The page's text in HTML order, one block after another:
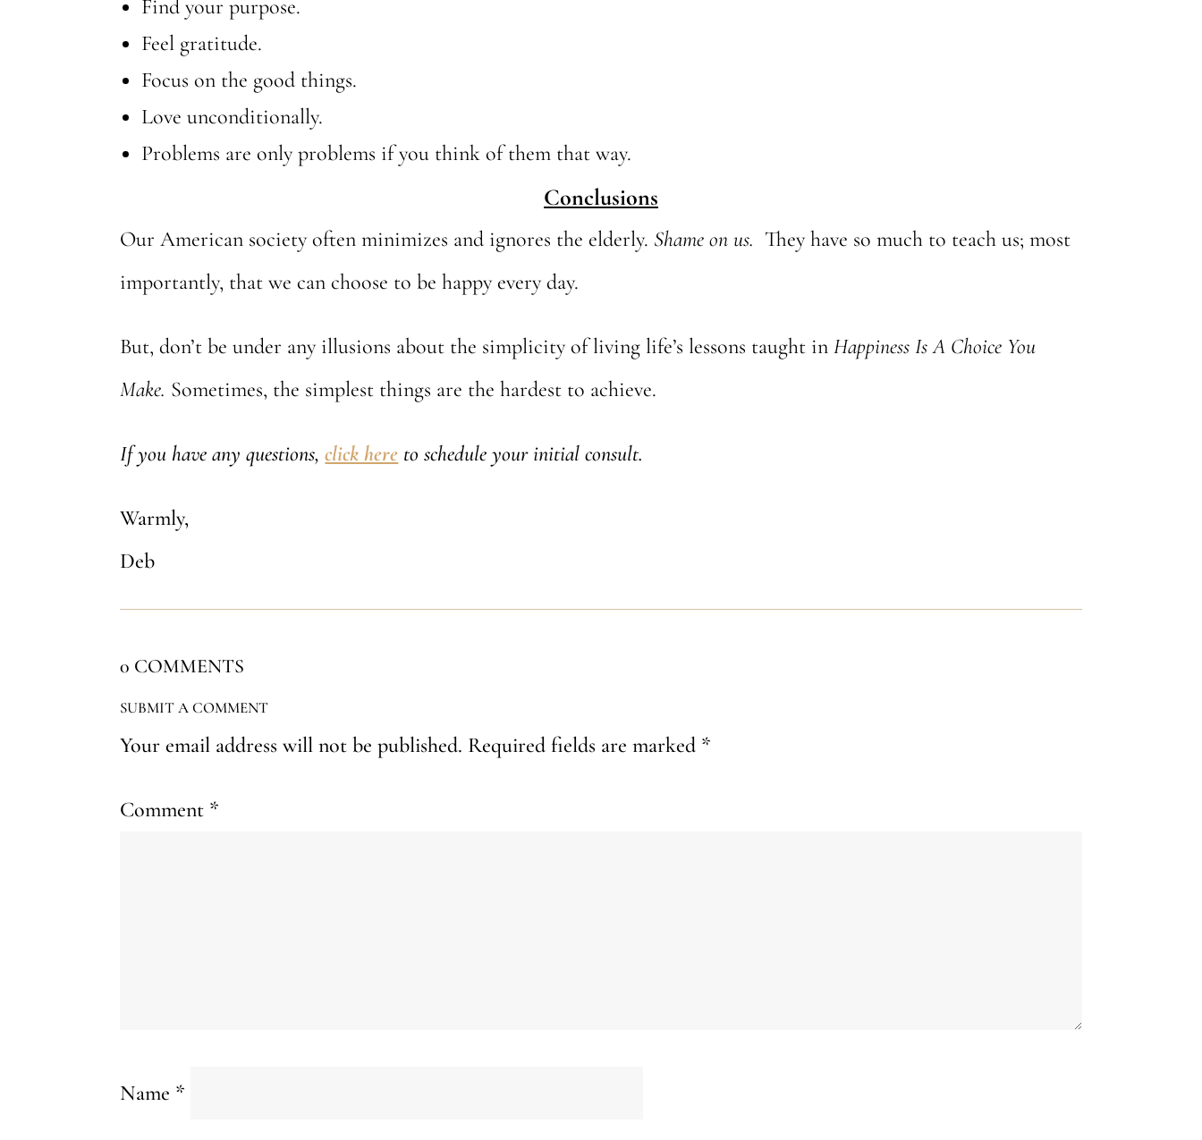
Find your purpose.
Feel gratitude.
Focus on the good things.
Love unconditionally.
Problems are only problems if you think of them that way.
Conclusions
Our American society often minimizes and ignores the elderly. Shame on us. They have so much to teach us; most
importantly, that we can choose to be happy every day.
But, don’t be under any illusions about the simplicity of living life’s lessons taught inHappiness Is A Choice You
Make. Sometimes, the simplest things are the hardest to achieve.
If you have any questions,click here to schedule your initial consult.
Warmly,
Deb
0 COMMENTS
SUBMIT A COMMENT
Your email address will not be published. Required fields are marked *
Comment *
Name *